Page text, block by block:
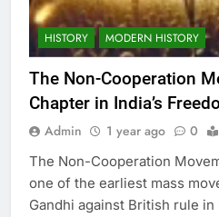
HISTORY MODERN HISTORY
The Non-Cooperation
Chapter in India’s
Admin 1 year ago 0
The Non-Cooperation
one of the earliest mass
Gandhi against British rule in